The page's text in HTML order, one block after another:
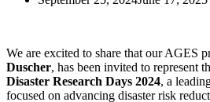
We are excited to share that our AGES
Duscher, has been invited to represent
Disaster Research Days 2024, a
focused on advancing disaster risk